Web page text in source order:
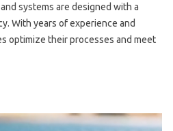
systems are designed with a
With years of experience and
optimize their processes and meet